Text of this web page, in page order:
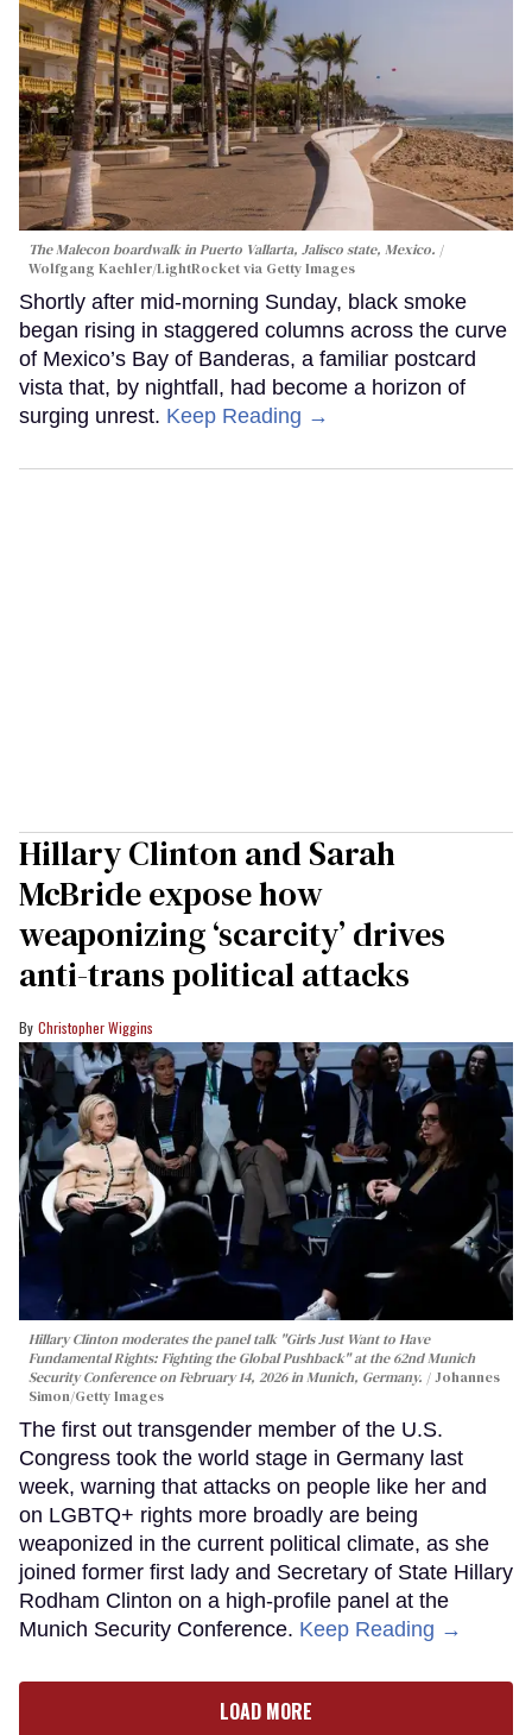
The Malecon boardwalk in Puerto Vallarta, Jalisco state, Mexico.
Wolfgang Kaehler/LightRocket via Getty Images
Shortly after mid-morning Sunday, black smoke
began rising in staggered columns across the curve
of Mexico’s Bay of Banderas, a familiar postcard
vista that, by nightfall, had become a horizon of
surging unrest. Keep Reading →
Hillary Clinton and Sarah
McBride expose how
weaponizing ‘scarcity’ drives
anti-trans political attacks
Christopher Wiggins
Hillary Clinton moderates the panel talk "Girls Just Want to Have
Fundamental Rights: Fighting the Global Pushback" at the 62nd Munich
Security Conference on February 14, 2026 in Munich, Germany.
Johannes
Simon/Getty Images
The first out transgender member of the U.S.
Congress took the world stage in Germany last
week, warning that attacks on people like her and
on LGBTQ+ rights more broadly are being
weaponized in the current political climate, as she
joined former first lady and Secretary of State Hillary
Rodham Clinton on a high-profile panel at the
Munich Security Conference. Keep Reading →
LOAD MORE